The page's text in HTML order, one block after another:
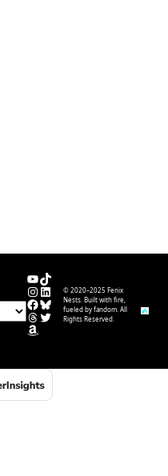
YouTube
TikTok
Instagram
LinkedIn
Facebook
Bluesky
Threads
Twitter
Amazon
© 2020–2025 Fenix
Nests. Built with fire,
fueled by fandom. All
Rights Reserved.